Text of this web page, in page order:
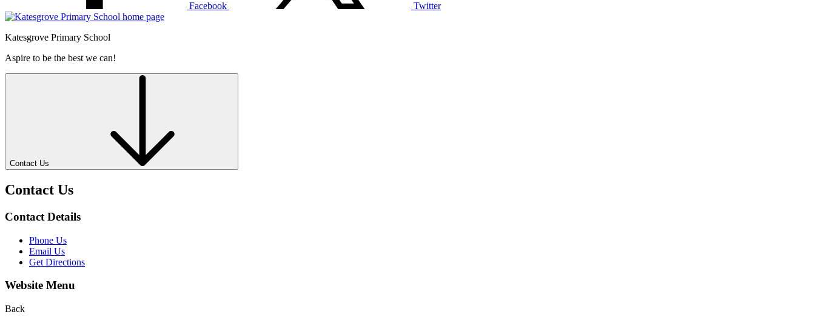
Facebook Twitter
Katesgrove Primary School
Aspire to be the best we can!
Contact Us
Contact Us
Contact Details
Phone Us
Email Us
Get Directions
Website Menu
Back